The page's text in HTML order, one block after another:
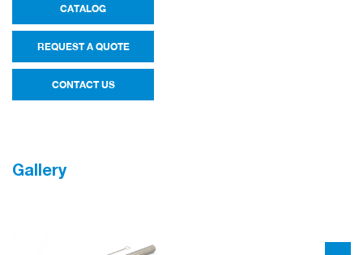
CATALOG
REQUEST A QUOTE
CONTACT US
Gallery